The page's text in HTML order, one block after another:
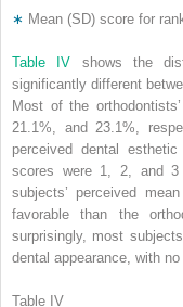
∗ Mean (SD) score for
Table IV shows the
significantly different
Most of the
21.1%, and 23.1%,
perceived dental
scores were 1, 2, and 3
subjects’ perceived
favorable than the
surprisingly, most
dental appearance, with
Table IV